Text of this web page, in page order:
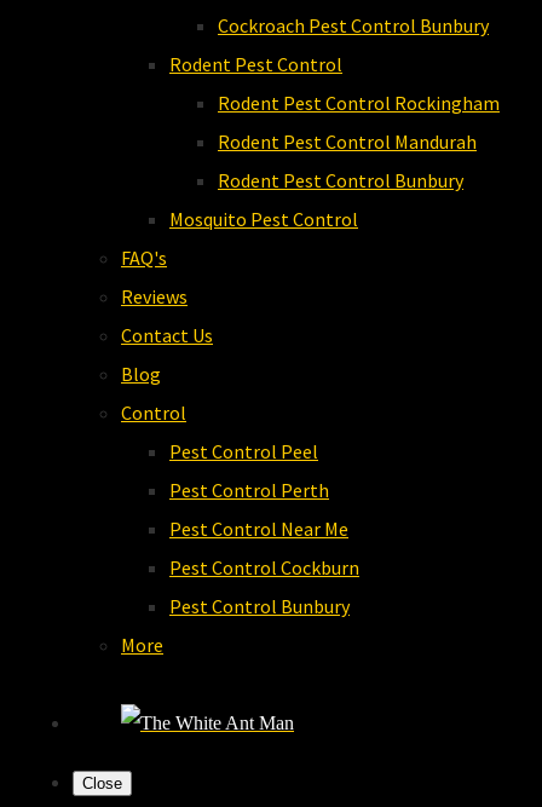
Cockroach Pest Control Bunbury
Rodent Pest Control
Rodent Pest Control Rockingham
Rodent Pest Control Mandurah
Rodent Pest Control Bunbury
Mosquito Pest Control
FAQ's
Reviews
Contact Us
Blog
Control
Pest Control Peel
Pest Control Perth
Pest Control Near Me
Pest Control Cockburn
Pest Control Bunbury
More
Close